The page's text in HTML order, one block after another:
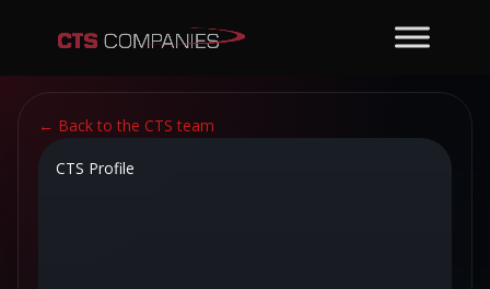
← Back to the CTS team
CTS Profile